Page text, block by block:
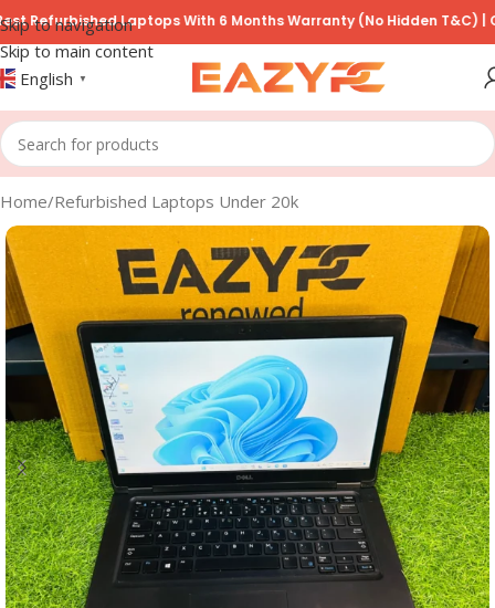
Skip to navigation
Skip to main content
Laptops With 6 Months Warranty (No Hidden T&C) | COD
English ▼
Home/Refurbished Laptops Under 20k